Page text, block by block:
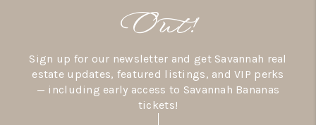
Out!
Sign up for our newsletter and get Savannah real
estate updates, featured listings, and VIP perks
— including early access to Savannah Bananas
tickets!